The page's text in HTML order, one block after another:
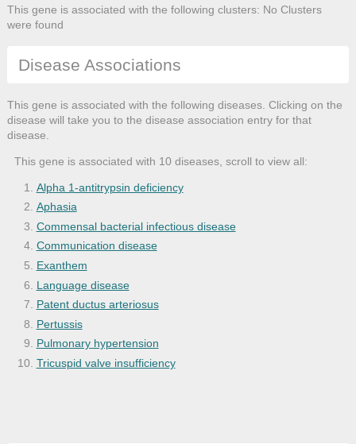
This gene is associated with the following clusters: No Clusters
were found
Disease Associations
This gene is associated with the following diseases. Clicking on the
disease will take you to the disease association entry for that
disease.
This gene is associated with 10 diseases, scroll to view all:
Alpha 1-antitrypsin deficiency
Aphasia
Commensal bacterial infectious disease
Communication disease
Exanthem
Language disease
Patent ductus arteriosus
Pertussis
Pulmonary hypertension
Tricuspid valve insufficiency